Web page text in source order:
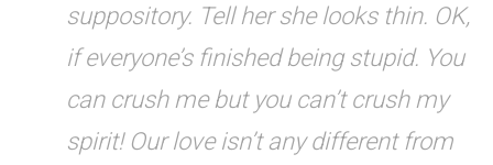
suppository. Tell her she looks thin. OK,
if everyone’s finished being stupid. You
can crush me but you can’t crush my
spirit! Our love isn’t any different from